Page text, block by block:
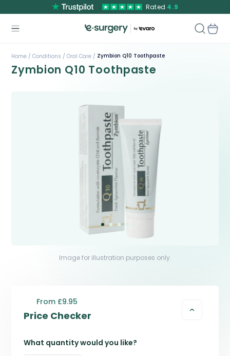
Rated 4.9
Home / Conditions / Oral Care / Zymbion Q10 Toothpaste
Zymbion Q10 Toothpaste
Image for illustration purposes only.
Price Checker
From £9.95
What quantity would you like?